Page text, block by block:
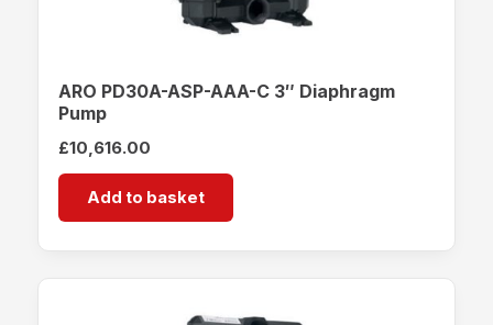
ARO PD30A-ASP-AAA-C 3″ Diaphragm
Pump
£10,616.00
Add to basket